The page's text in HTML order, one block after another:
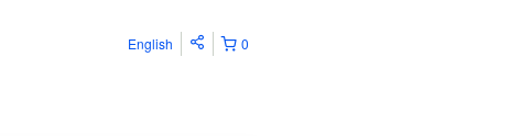
0
English